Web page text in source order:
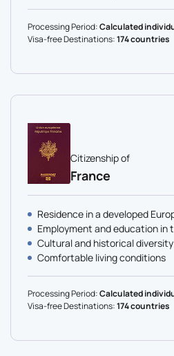
Processing Period:Calculated
Visa-free Destinations:174 countries
Citizenship of
France
Residence in a developed
Employment and education in
Cultural and historical diversity
Comfortable living conditions
Processing Period:Calculated
Visa-free Destinations:174 countries